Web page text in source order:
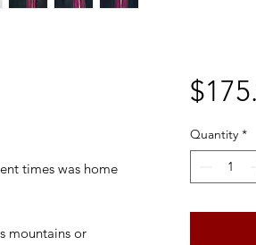
times was home
mountains or
Quantity *